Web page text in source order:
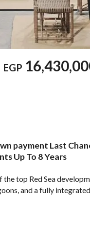
EGP
& Nearby
payment Last
Up To 8 Years
top Red Sea
and a fully